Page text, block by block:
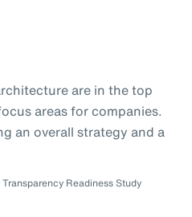
are in the top
areas for companies.
an overall strategy and a
Readiness Study